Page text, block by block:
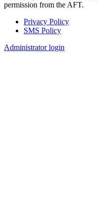
permission from the AFT.
Footer
Privacy Policy
SMS Policy
Administrator login